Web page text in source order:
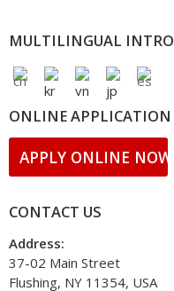
MULTILINGUAL INTRO
ONLINE APPLICATION
APPLY ONLINE NOW!
CONTACT US
Address:
37-02 Main Street
Flushing, NY 11354, USA